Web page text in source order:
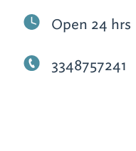
Open 24 hrs
3348757241